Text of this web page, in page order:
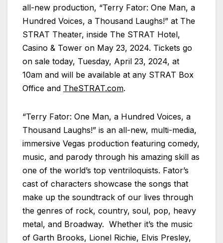
all-new production, “Terry Fator: One Man, a
Hundred Voices, a Thousand Laughs!” at The
STRAT Theater, inside The STRAT Hotel,
Casino & Tower on May 23, 2024. Tickets go
on sale today, Tuesday, April 23, 2024, at
10am and will be available at any STRAT Box
Office and TheSTRAT.com.
“Terry Fator: One Man, a Hundred Voices, a
Thousand Laughs!” is an all-new, multi-media,
immersive Vegas production featuring comedy,
music, and parody through his amazing skill as
one of the world’s top ventriloquists. Fator’s
cast of characters showcase the songs that
make up the soundtrack of our lives through
the genres of rock, country, soul, pop, heavy
metal, and Broadway. Whether it’s the music
of Garth Brooks, Lionel Richie, Elvis Presley,